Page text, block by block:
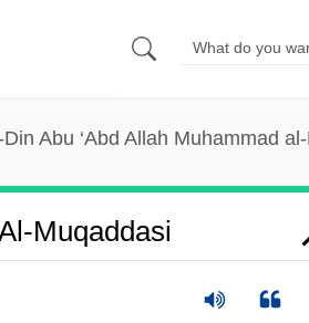
Abu ‘Abd Allah Muhammad
Muqaddasi